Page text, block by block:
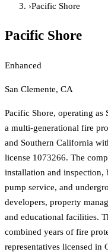
›Pacific Shore
Pacific Shore
Enhanced
San Clemente, CA
Pacific Shore, operating as
a multi-generational fire
and Southern California
license 1073266. The
installation and
pump service, and
developers, property
and educational facilities.
combined years of fire
representatives licensed in